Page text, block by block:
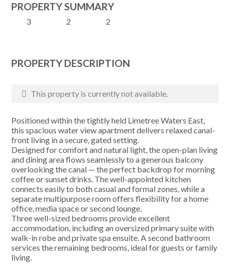
PROPERTY SUMMARY
3 2 2
PROPERTY DESCRIPTION
This property is currently not available.
Positioned within the tightly held Limetree Waters East,
this spacious water view apartment delivers relaxed canal-
front living in a secure, gated setting.
Designed for comfort and natural light, the open-plan living
and dining area flows seamlessly to a generous balcony
overlooking the canal — the perfect backdrop for morning
coffee or sunset drinks. The well-appointed kitchen
connects easily to both casual and formal zones, while a
separate multipurpose room offers flexibility for a home
office, media space or second lounge.
Three well-sized bedrooms provide excellent
accommodation, including an oversized primary suite with
walk-in robe and private spa ensuite. A second bathroom
services the remaining bedrooms, ideal for guests or family
living.